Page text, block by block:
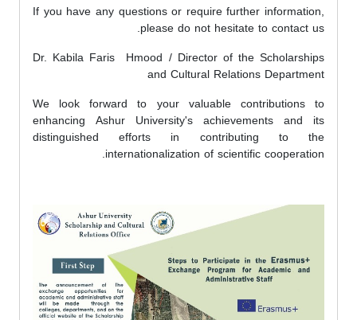
If you have any questions or require further information,
please do not hesitate to contact us.
Dr. Kabila Faris Hmood / Director of the Scholarships
and Cultural Relations Department
We look forward to your valuable contributions to
enhancing Ashur University's achievements and its
distinguished efforts in contributing to the
internationalization of scientific cooperation.